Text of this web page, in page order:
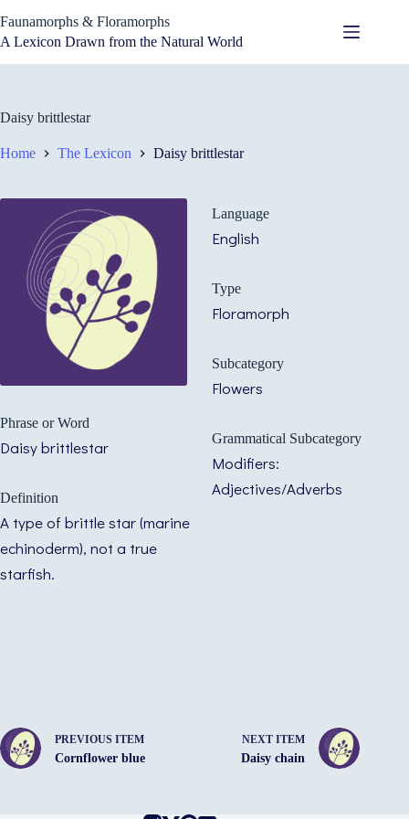
to
content
Faunamorphs & Floramorphs
A Lexicon Drawn from the Natural World
Daisy brittlestar
Home The Lexicon Daisy brittlestar
Phrase or Word
Daisy brittlestar
Definition
A type of brittle star (marine
echinoderm), not a true
starfish.
Language
English
Type
Floramorph
Subcategory
Flowers
Grammatical Subcategory
Modifiers:
Adjectives/Adverbs
PREVIOUS ITEM
Cornflower blue
NEXT ITEM
Daisy chain